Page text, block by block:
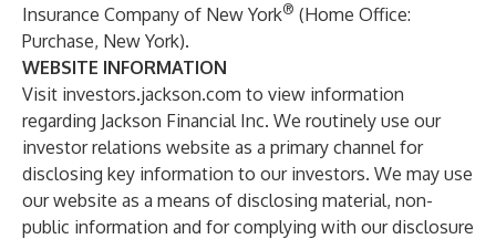
Insurance Company of New York® (Home Office:
Purchase, New York).
WEBSITE INFORMATION
Visit investors.jackson.com to view information
regarding Jackson Financial Inc. We routinely use our
investor relations website as a primary channel for
disclosing key information to our investors. We may use
our website as a means of disclosing material, non-
public information and for complying with our disclosure